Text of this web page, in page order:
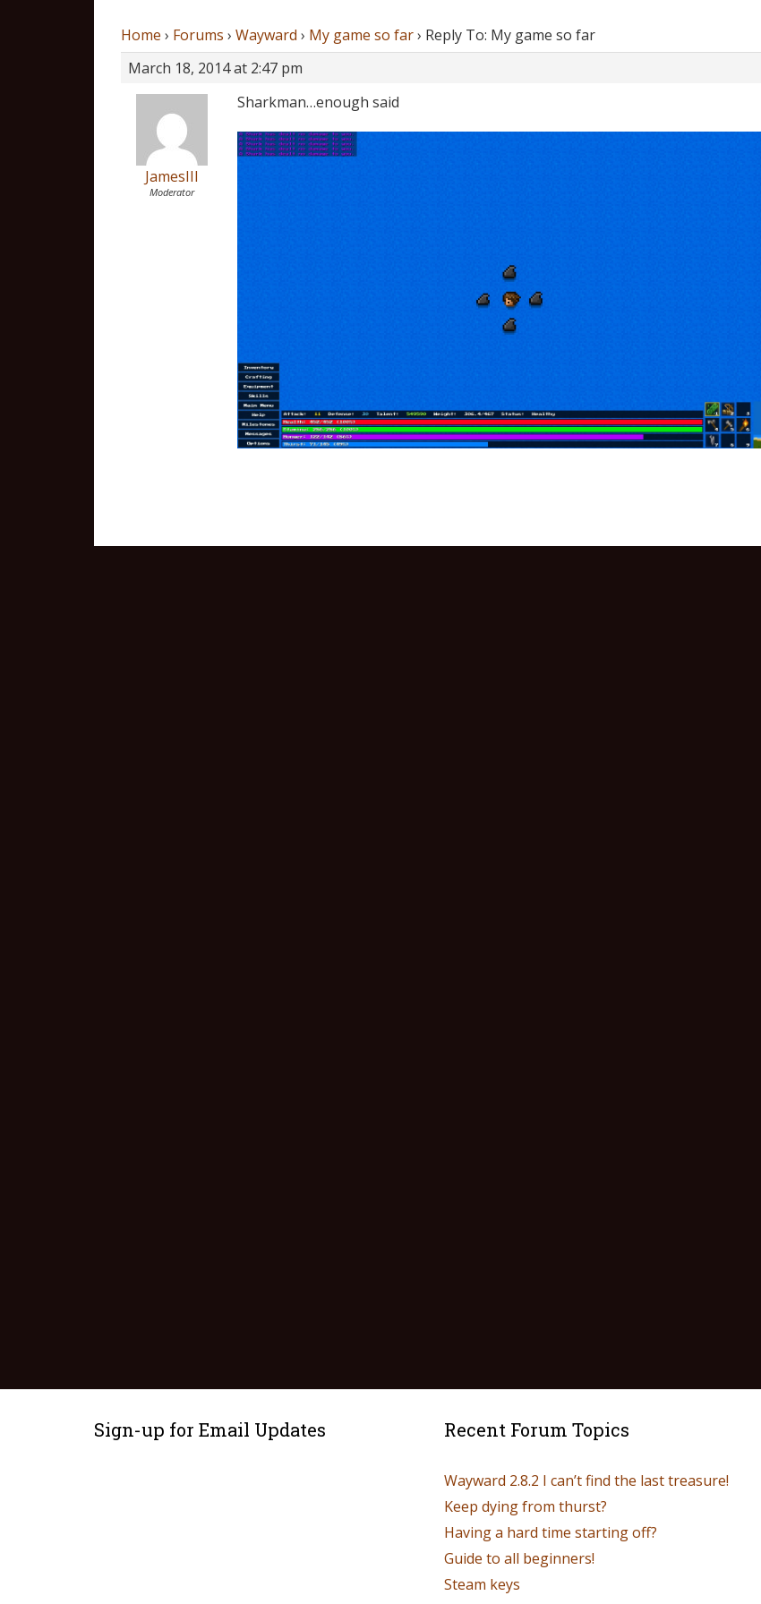
Home › Forums › Wayward › My game so far › Reply To: My game so far
March 18, 2014 at 2:47 pm
JamesIII
Moderator
Sharkman…enough said
Sign-up for Email Updates Recent Forum Topics
Wayward 2.8.2 I can’t find the last treasure!
Keep dying from thurst?
Having a hard time starting off?
Guide to all beginners!
Steam keys